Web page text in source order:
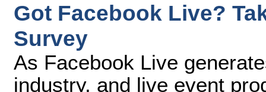
Got Facebook Live?
Survey
As Facebook Live
industry, and live event